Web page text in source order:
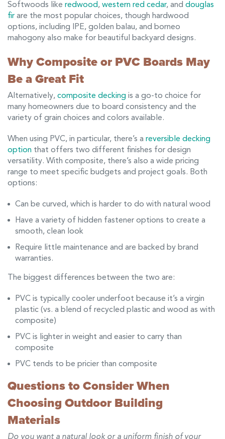
Softwoods like redwood, western red cedar, and douglas
fir are the most popular choices, though hardwood
options, including IPE, golden balau, and borneo
mahogony also make for beautiful backyard designs.
Why Composite or PVC Boards May
Be a Great Fit
Alternatively, composite decking is a go-to choice for
many homeowners due to board consistency and the
variety of grain choices and colors available.
When using PVC, in particular, there’s a reversible decking
option that offers two different finishes for design
versatility. With composite, there’s also a wide pricing
range to meet specific budgets and project goals. Both
options:
Can be curved, which is harder to do with natural wood
Have a variety of hidden fastener options to create a
smooth, clean look
Require little maintenance and are backed by brand
warranties.
The biggest differences between the two are:
PVC is typically cooler underfoot because it’s a virgin
plastic (vs. a blend of recycled plastic and wood as with
composite)
PVC is lighter in weight and easier to carry than
composite
PVC tends to be pricier than composite
Questions to Consider When
Choosing Outdoor Building
Materials
Do you want a natural look or a uniform finish of your